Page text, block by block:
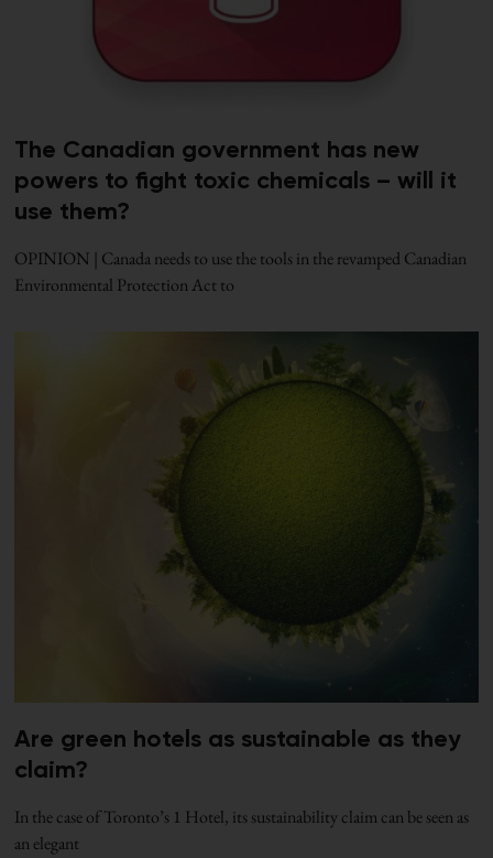
The Canadian government has new
powers to fight toxic chemicals – will it
use them?
OPINION | Canada needs to use the tools in the revamped Canadian
Environmental Protection Act to
Are green hotels as sustainable as they
claim?
In the case of Toronto’s 1 Hotel, its sustainability claim can be seen as
an elegant